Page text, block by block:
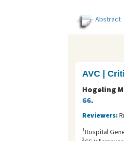
Abstract
AVC |
Hogeling
66.
Reviewers:
1Hospital
2